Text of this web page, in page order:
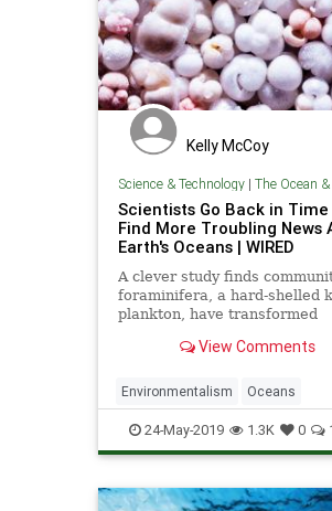
Kelly McCoy
Science & Technology| The Ocean & The
Scientists Go Back in
Find More Troubling News
Earth's Oceans | WIRED
A clever study finds
foraminifera, a hard-shelled
plankton, have transformed
Revolution.View Comments
Environmentalism Oceans
TheEnvironment TheOcean
ThePlanet
24-May-2019 1.3K 0